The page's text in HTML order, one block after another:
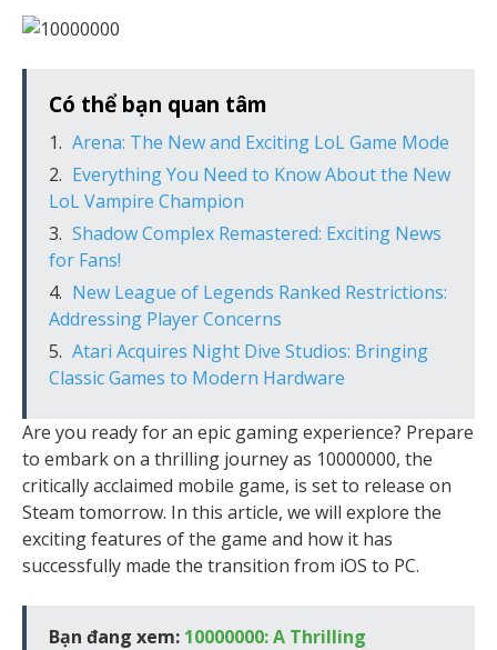
Có thể bạn quan tâm
Arena: The New and Exciting LoL Game Mode
Everything You Need to Know About the New
LoL Vampire Champion
Shadow Complex Remastered: Exciting News
for Fans!
New League of Legends Ranked Restrictions:
Addressing Player Concerns
Atari Acquires Night Dive Studios: Bringing
Classic Games to Modern Hardware
Are you ready for an epic gaming experience? Prepare
to embark on a thrilling journey as 10000000, the
critically acclaimed mobile game, is set to release on
Steam tomorrow. In this article, we will explore the
exciting features of the game and how it has
successfully made the transition from iOS to PC.
Bạn đang xem: 10000000: A Thrilling